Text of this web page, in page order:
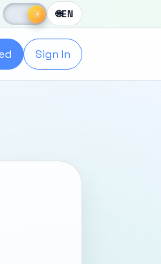
website with powerful
☀
☀ 🌐EN
Sign In